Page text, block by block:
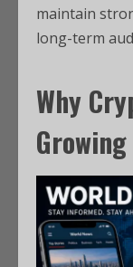
maintain
long-term
Why
Growing